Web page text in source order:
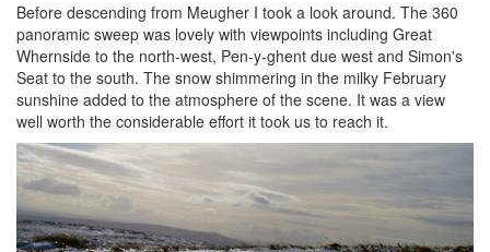
Before descending from Meugher I took a look around. The 360
panoramic sweep was lovely with viewpoints including Great
Whernside to the north-west, Pen-y-ghent due west and Simon's
Seat to the south. The snow shimmering in the milky February
sunshine added to the atmosphere of the scene. It was a view
well worth the considerable effort it took us to reach it.